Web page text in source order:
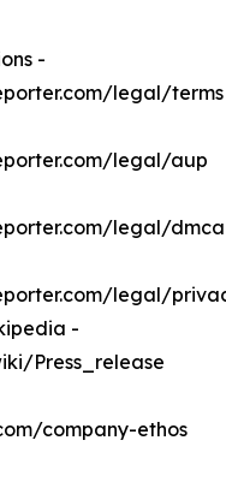
-
legal/terms
legal/aup
legal/dmca
legal/
-
Press_release
company-ethos